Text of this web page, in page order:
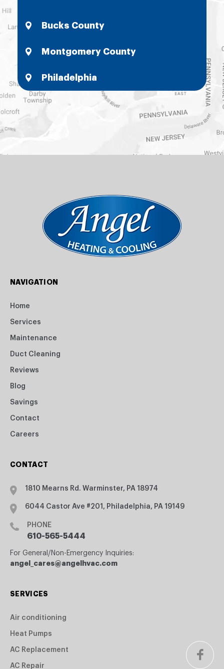
Bucks County
Montgomery County
Philadelphia
NAVIGATION
Home
Services
Maintenance
Duct Cleaning
Reviews
Blog
Savings
Contact
Careers
CONTACT
1810 Mearns Rd. Warminster, PA 18974
6044 Castor Ave #201, Philadelphia, PA 19149
PHONE
610-565-5444
For General/Non-Emergency Inquiries:
angel_cares@angelhvac.com
SERVICES
Air conditioning
Heat Pumps
AC Replacement
AC Repair